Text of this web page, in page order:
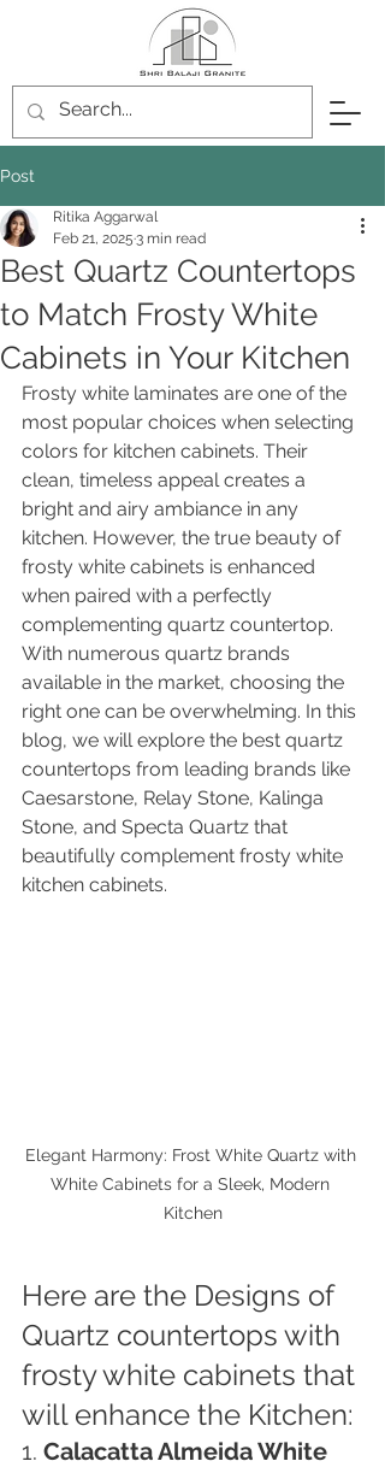
Post
Best Quartz Countertops
to Match Frosty White
Cabinets in Your Kitchen
Ritika Aggarwal
Feb 21, 2025 3 min read
Frosty white laminates are one of the
most popular choices when selecting
colors for kitchen cabinets. Their
clean, timeless appeal creates a
bright and airy ambiance in any
kitchen. However, the true beauty of
frosty white cabinets is enhanced
when paired with a perfectly
complementing quartz countertop.
With numerous quartz brands
available in the market, choosing the
right one can be overwhelming. In this
blog, we will explore the best quartz
countertops from leading brands like
Caesarstone, Relay Stone, Kalinga
Stone, and Specta Quartz that
beautifully complement frosty white
kitchen cabinets.
Elegant Harmony: Frost White Quartz with
White Cabinets for a Sleek, Modern
Kitchen
Here are the Designs of
Quartz countertops with
frosty white cabinets that
will enhance the Kitchen:
1. Calacatta Almeida White